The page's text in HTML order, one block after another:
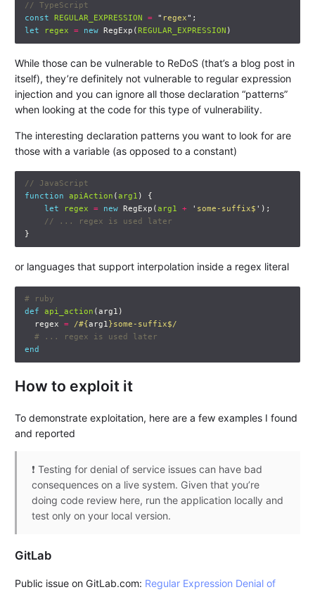
// TypeScript
const
REGULAR_EXPRESSION = " regex" ;
let
regex = new RegExp ( REGULAR_EXPRESSION )
While those can be vulnerable to ReDoS (that’s a blog post in
itself), they’re definitely not vulnerable to regular expression
injection and you can ignore all those declaration “patterns”
when looking at the code for this type of vulnerability.
The interesting declaration patterns you want to look for are
those with a variable (as opposed to a constant)
// JavaScript
function
apiAction (arg1 )
{
let
regex = new RegExp (arg1 + ' some-suffix$ ' );
// ... regex is used later
}
or languages that support interpolation inside a regex literal
# ruby
def
api_action (arg1 )
regex
= /#{arg1}some-suffix$/
# ... regex is used later
end
How to exploit it
To demonstrate exploitation, here are a few examples I found
and reported
❗ Testing for denial of service issues can have bad
consequences on a live system. Given that you’re
doing code review here, run the application locally and
test only on your local version.
GitLab
Public issue on GitLab.com: Regular Expression Denial of